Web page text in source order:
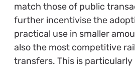
match those of public
further incentivise the
practical use in smaller
also the most competitive
transfers. This is particularly